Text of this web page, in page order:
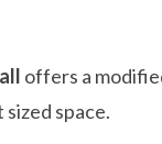
offers a
space.